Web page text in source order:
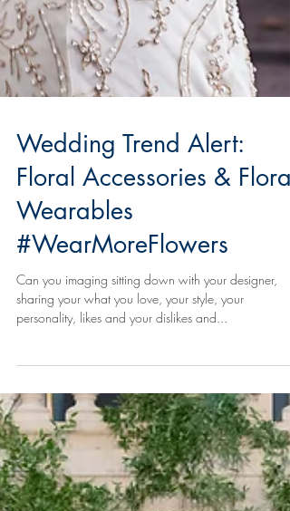
Wedding Trend Alert:
Floral Accessories & Floral
Wearables
#WearMoreFlowers
Can you imaging sitting down with your designer,
personality, likes and your dislikes and...